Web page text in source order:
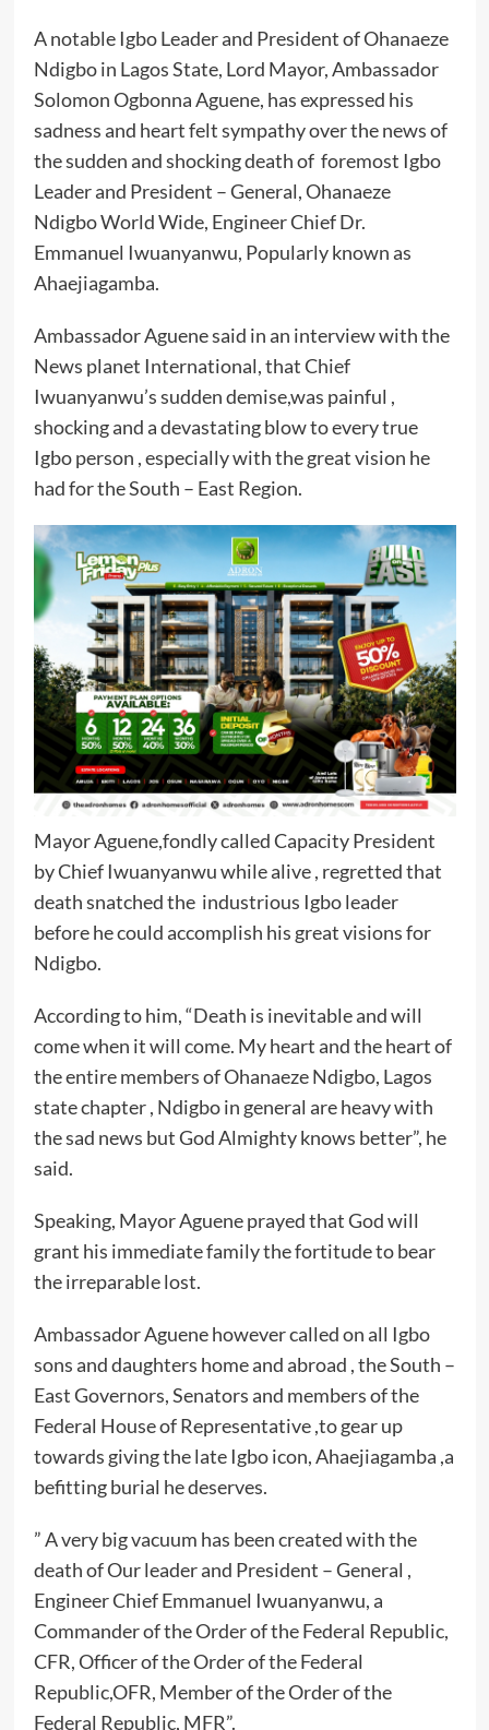
A notable Igbo Leader and President of Ohanaeze
Ndigbo in Lagos State, Lord Mayor, Ambassador
Solomon Ogbonna Aguene, has expressed his
sadness and heart felt sympathy over the news of
the sudden and shocking death of foremost Igbo
Leader and President – General, Ohanaeze
Ndigbo World Wide, Engineer Chief Dr.
Emmanuel Iwuanyanwu, Popularly known as
Ahaejiagamba.
Ambassador Aguene said in an interview with the
News planet International, that Chief
Iwuanyanwu’s sudden demise,was painful ,
shocking and a devastating blow to every true
Igbo person , especially with the great vision he
had for the South – East Region.
Mayor Aguene,fondly called Capacity President
by Chief Iwuanyanwu while alive , regretted that
death snatched the industrious Igbo leader
before he could accomplish his great visions for
Ndigbo.
According to him, “Death is inevitable and will
come when it will come. My heart and the heart of
the entire members of Ohanaeze Ndigbo, Lagos
state chapter , Ndigbo in general are heavy with
the sad news but God Almighty knows better”, he
said.
Speaking, Mayor Aguene prayed that God will
grant his immediate family the fortitude to bear
the irreparable lost.
Ambassador Aguene however called on all Igbo
sons and daughters home and abroad , the South –
East Governors, Senators and members of the
Federal House of Representative ,to gear up
towards giving the late Igbo icon, Ahaejiagamba ,a
befitting burial he deserves.
” A very big vacuum has been created with the
death of Our leader and President – General ,
Engineer Chief Emmanuel Iwuanyanwu, a
Commander of the Order of the Federal Republic,
CFR, Officer of the Order of the Federal
Republic,OFR, Member of the Order of the
Federal Republic, MFR”.